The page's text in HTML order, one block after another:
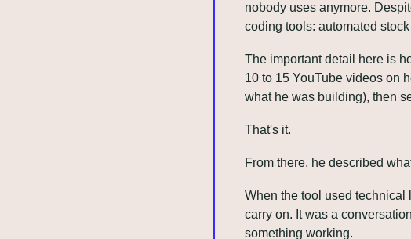
nobody uses anymore.
coding tools: automated
The important detail here is
10 to 15 YouTube videos on
what he was building), then
That's it.
From there, he described
When the tool used technical
carry on. It was a
something working.